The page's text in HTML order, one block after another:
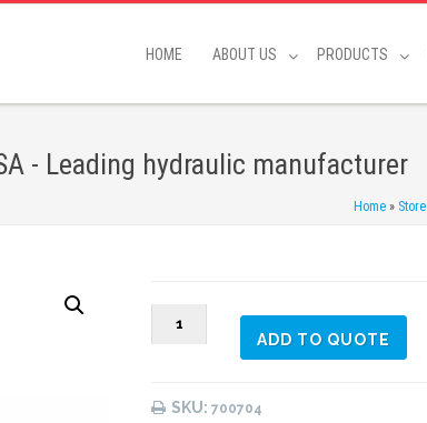
HOME ABOUT US PRODUCTS
- Leading hydraulic manufacturer
Home » Store
700704
MB
ADD TO QUOTE
SKU:700704